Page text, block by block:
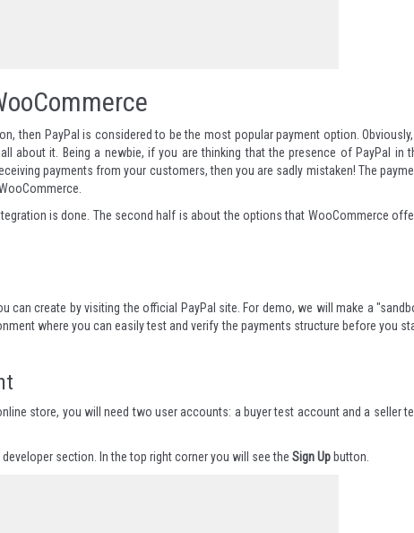
then PayPal is considered to be the most popular payment option.
about it. Being a newbie, if you are thinking that the presence of PayPal in
payments from your customers, then you are sadly mistaken! The
is done. The second half is about the options that WooCommerce
can create by visiting theofficial PayPal site . For demo, we will make a
where you can easily test and verify the payments structure before you
store, you will need two user accounts: a buyer test account and a seller
developer section . In the top right corner you will see the Sign Up button.